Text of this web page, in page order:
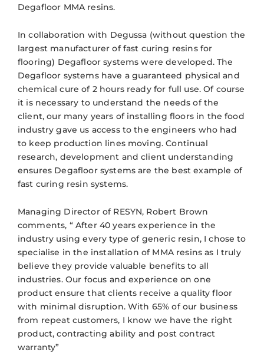
Degafloor MMA resins.
In collaboration with Degussa (without question the
largest manufacturer of fast curing resins for
flooring) Degafloor systems were developed. The
Degafloor systems have a guaranteed physical and
chemical cure of 2 hours ready for full use. Of course
it is necessary to understand the needs of the
client, our many years of installing floors in the food
industry gave us access to the engineers who had
to keep production lines moving. Continual
research, development and client understanding
ensures Degafloor systems are the best example of
fast curing resin systems.
Managing Director of RESYN, Robert Brown
comments, “ After 40 years experience in the
industry using every type of generic resin, I chose to
specialise in the installation of MMA resins as I truly
believe they provide valuable benefits to all
industries. Our focus and experience on one
product ensure that clients receive a quality floor
with minimal disruption. With 65% of our business
from repeat customers, I know we have the right
product, contracting ability and post contract
warranty”